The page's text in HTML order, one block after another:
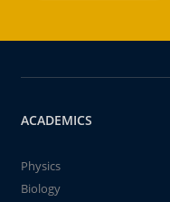
ACADEMICS
Physics
Biology